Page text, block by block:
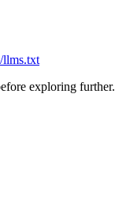
/llms.txt
exploring further.